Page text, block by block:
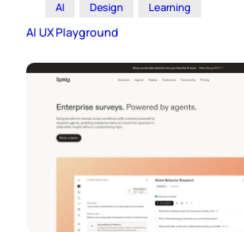
AI Design Learning
AI UX Playground